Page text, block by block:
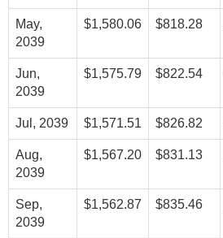
May,
2039
$1,580.06 $818.28
Jun,
2039
$1,575.79 $822.54
Jul, 2039 $1,571.51 $826.82
Aug,
2039
$1,567.20 $831.13
Sep,
2039
$1,562.87 $835.46